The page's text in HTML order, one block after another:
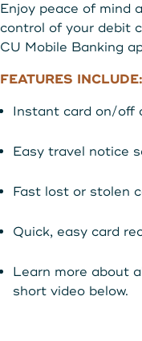
800-540-
Debit
STATE
Enjoy peace of mind
control of your debit
CU Mobile Banking
FEATURES INCLUDE:
Instant card on/off
Easy travel notice
Fast lost or stolen
Quick, easy card
Learn more about
short video below.